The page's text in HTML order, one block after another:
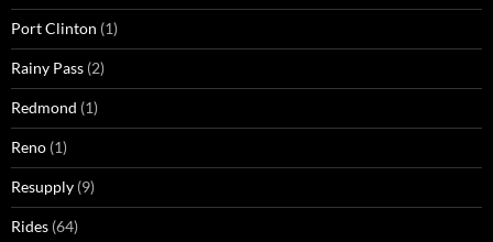
Port Clinton (1)
Rainy Pass (2)
Redmond (1)
Reno (1)
Resupply (9)
Rides (64)